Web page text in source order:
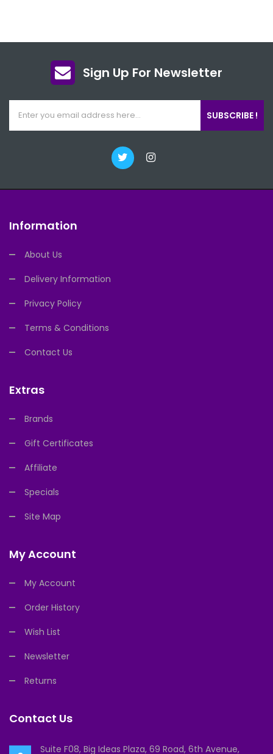
Sign Up For Newsletter
SUBSCRIBE !
Information
About Us
Delivery Information
Privacy Policy
Terms & Conditions
Contact Us
Extras
Brands
Gift Certificates
Affiliate
Specials
Site Map
My Account
My Account
Order History
Wish List
Newsletter
Returns
Contact Us
Suite F08, Big Ideas Plaza, 69 Road, 6th Avenue,